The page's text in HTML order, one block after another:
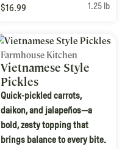
$16.99
1.25 lb
Farmhouse Kitchen
Vietnamese Style
Pickles
Quick-pickled carrots,
daikon, and jalapeños—a
bold, zesty topping that
brings balance to every bite.